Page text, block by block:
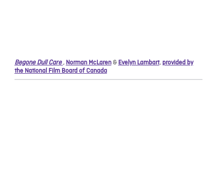
Begone Dull Care, Norman McLaren&Evelyn Lambart, provided by
the National Film Board of Canada